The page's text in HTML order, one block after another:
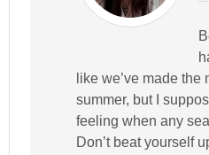
like we’ve made the
summer, but I
feeling when any
Don’t beat yourself